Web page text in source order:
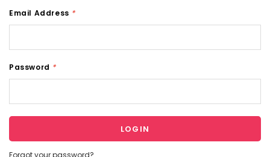
Email Address *
Password *
Forgot your password?